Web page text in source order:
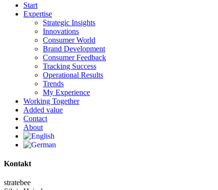
Start
Expertise
Strategic Insights
Innovations
Consumer World
Brand Development
Consumer Feedback
Tracking Success
Operational Results
Trends
My Experience
Working Together
Added value
Contact
About
Kontakt
stratebee